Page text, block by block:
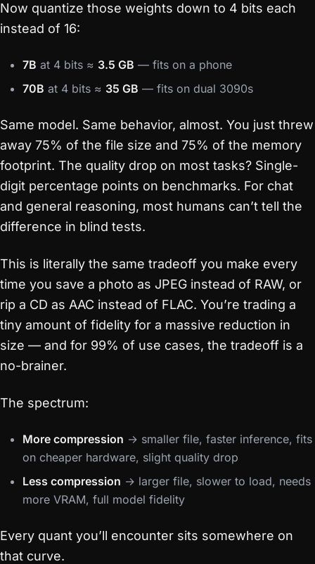
Now quantize those weights down to 4 bits each
instead of 16:
7B at 4 bits ≈ 3.5 GB — fits on a phone
70B at 4 bits ≈ 35 GB — fits on dual 3090s
Same model. Same behavior, almost. You just threw
away 75% of the file size and 75% of the memory
footprint. The quality drop on most tasks? Single-
digit percentage points on benchmarks. For chat
and general reasoning, most humans can’t tell the
difference in blind tests.
This is literally the same tradeoff you make every
time you save a photo as JPEG instead of RAW, or
rip a CD as AAC instead of FLAC. You’re trading a
tiny amount of fidelity for a massive reduction in
size — and for 99% of use cases, the tradeoff is a
no-brainer.
The spectrum:
More compression → smaller file, faster inference, fits
on cheaper hardware, slight quality drop
Less compression → larger file, slower to load, needs
more VRAM, full model fidelity
Every quant you’ll encounter sits somewhere on
that curve.